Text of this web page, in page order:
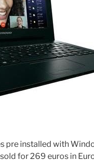
pre installed with
for 269 euros in